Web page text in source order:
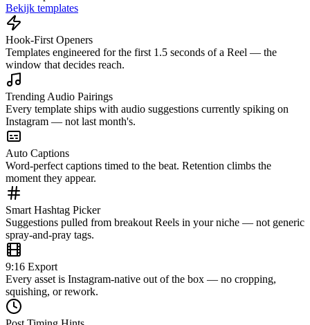
Bekijk templates
Hook-First Openers
Templates engineered for the first 1.5 seconds of a Reel — the
window that decides reach.
Trending Audio Pairings
Every template ships with audio suggestions currently spiking on
Instagram — not last month's.
Auto Captions
Word-perfect captions timed to the beat. Retention climbs the
moment they appear.
Smart Hashtag Picker
Suggestions pulled from breakout Reels in your niche — not generic
spray-and-pray tags.
9:16 Export
Every asset is Instagram-native out of the box — no cropping,
squishing, or rework.